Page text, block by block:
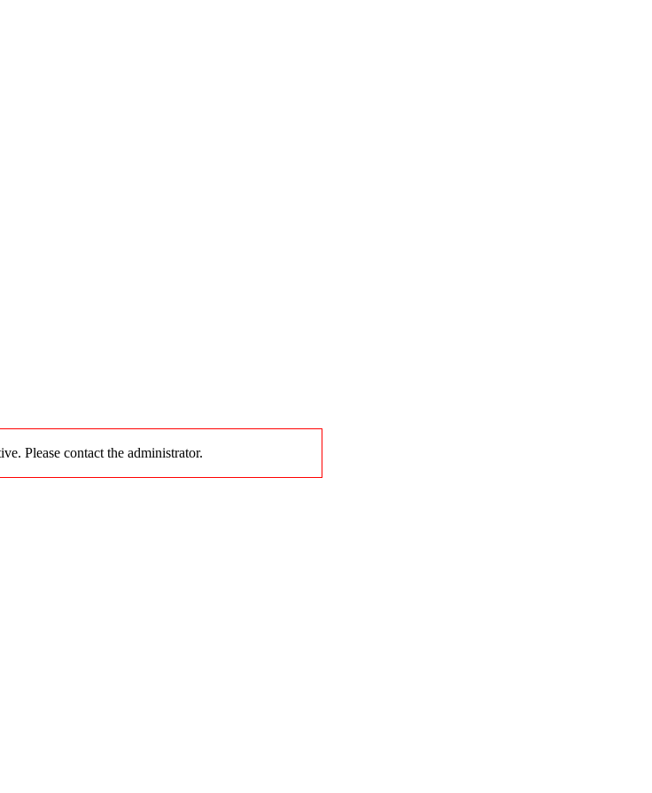
Please contact the administrator.